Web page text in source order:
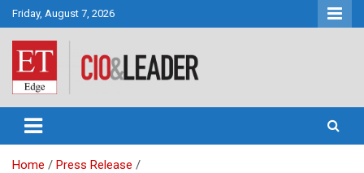
Skip
to
content
Friday, August 7, 2026
CIO&Leader
Home
Press Release